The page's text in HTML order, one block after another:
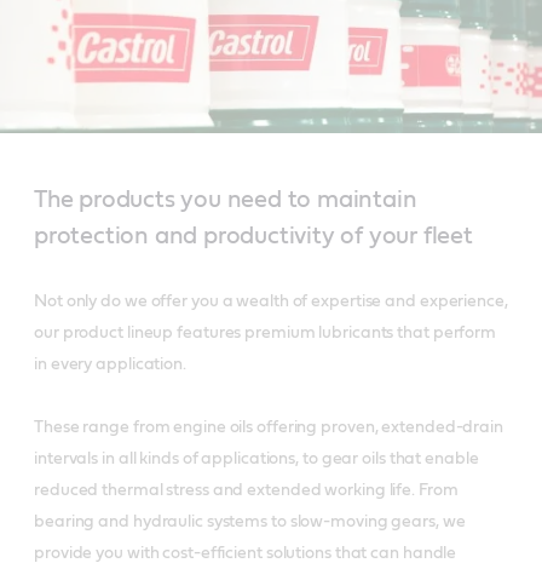
The products you need to maintain
protection and productivity of your fleet
Not only do we offer you a wealth of expertise and experience,
our product lineup features premium lubricants that perform
in every application.
These range from engine oils offering proven, extended-drain
intervals in all kinds of applications, to gear oils that enable
reduced thermal stress and extended working life. From
bearing and hydraulic systems to slow-moving gears, we
provide you with cost-efficient solutions that can handle